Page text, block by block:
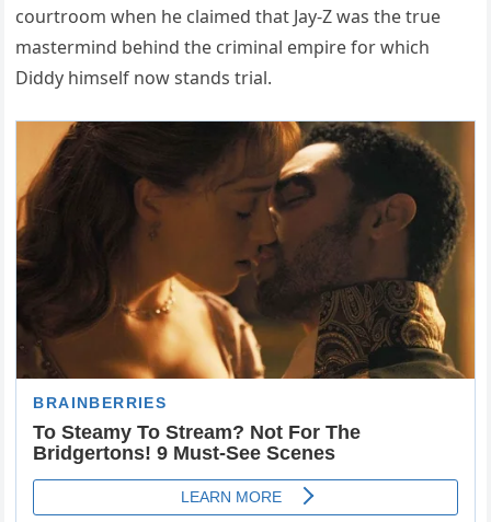
courtroom when he claimed that Jay-Z was the true
mastermind behind the criminal empire for which
Diddy himself now stands trial.